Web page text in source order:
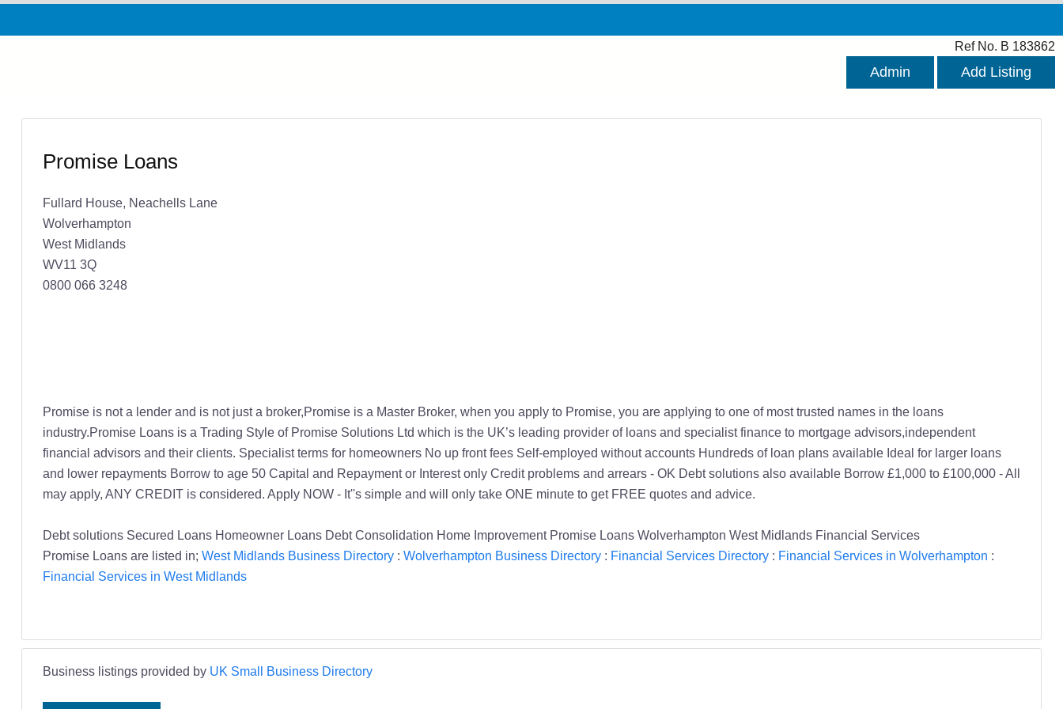
Ref No. B 183862
Admin Add Listing
Promise Loans
Fullard House, Neachells Lane
Wolverhampton
West Midlands
WV11 3Q
0800 066 3248
Promise is not a lender and is not just a broker,Promise is a Master Broker, when you apply to Promise, you are applying to one of most trusted names in the loans
industry.Promise Loans is a Trading Style of Promise Solutions Ltd which is the UK’s leading provider of loans and specialist finance to mortgage advisors,independent
financial advisors and their clients. Specialist terms for homeowners No up front fees Self-employed without accounts Hundreds of loan plans available Ideal for larger loans
and lower repayments Borrow to age 50 Capital and Repayment or Interest only Credit problems and arrears - OK Debt solutions also available Borrow £1,000 to £100,000 - All
may apply, ANY CREDIT is considered. Apply NOW - It''s simple and will only take ONE minute to get FREE quotes and advice.
Debt solutions Secured Loans Homeowner Loans Debt Consolidation Home Improvement Promise Loans Wolverhampton West Midlands Financial Services
Promise Loans are listed in; West Midlands Business Directory: Wolverhampton Business Directory: Financial Services Directory: Financial Services in Wolverhampton :
Financial Services in West Midlands
Business listings provided by UK Small Business Directory